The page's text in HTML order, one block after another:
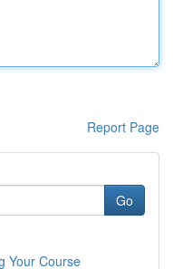
Report Page
Go
Your Course